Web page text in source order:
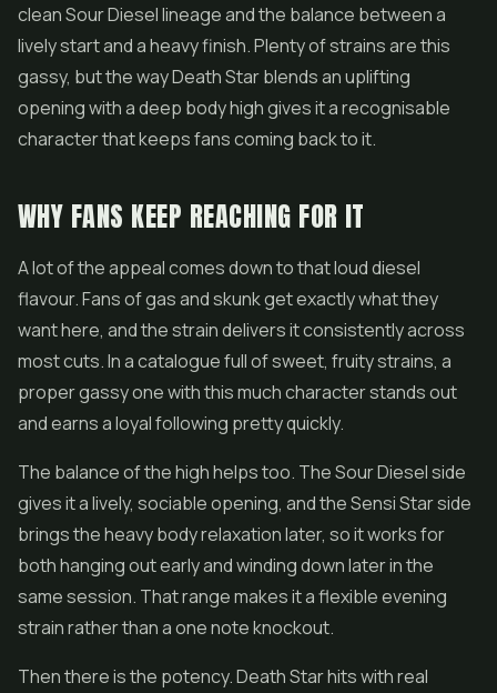
clean Sour Diesel lineage and the balance between a
lively start and a heavy finish. Plenty of strains are this
gassy, but the way Death Star blends an uplifting
opening with a deep body high gives it a recognisable
character that keeps fans coming back to it.
WHY FANS KEEP REACHING FOR IT
A lot of the appeal comes down to that loud diesel
flavour. Fans of gas and skunk get exactly what they
want here, and the strain delivers it consistently across
most cuts. In a catalogue full of sweet, fruity strains, a
proper gassy one with this much character stands out
and earns a loyal following pretty quickly.
The balance of the high helps too. The Sour Diesel side
gives it a lively, sociable opening, and the Sensi Star side
brings the heavy body relaxation later, so it works for
both hanging out early and winding down later in the
same session. That range makes it a flexible evening
strain rather than a one note knockout.
Then there is the potency. Death Star hits with real